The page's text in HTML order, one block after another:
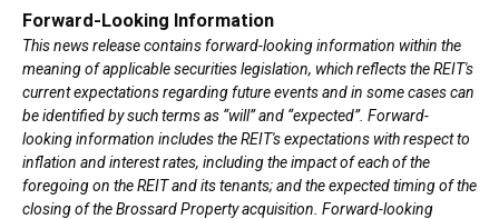
Forward-Looking Information
This news release contains forward-looking information within the
meaning of applicable securities legislation, which reflects the REIT's
current expectations regarding future events and in some cases can
be identified by such terms as “will” and “expected”. Forward-
looking information includes the REIT's expectations with respect to
inflation and interest rates, including the impact of each of the
foregoing on the REIT and its tenants; and the expected timing of the
closing of the Brossard Property acquisition. Forward-looking